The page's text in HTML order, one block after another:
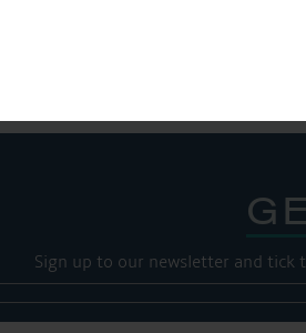
Sign up to our newsletter and